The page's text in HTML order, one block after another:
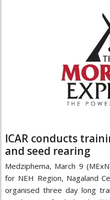
ICAR conducts
and seed rearing
Medziphema, March 9
for NEH Region, Nagaland
organised three day long